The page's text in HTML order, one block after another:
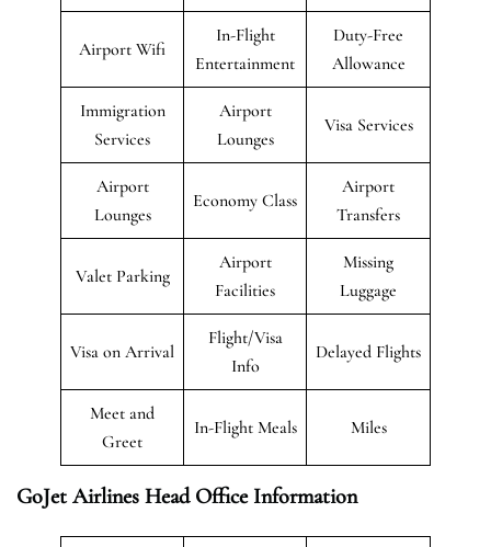
Airport Wifi
In-Flight
Entertainment
Duty-Free
Allowance
Immigration
Services
Airport
Lounges
Visa Services
Airport
Lounges
Economy Class
Airport
Transfers
Valet Parking
Airport
Facilities
Missing
Luggage
Visa on Arrival
Flight/Visa
Info
Delayed Flights
Meet and
Greet
In-Flight Meals Miles
GoJet Airlines Head Office Information